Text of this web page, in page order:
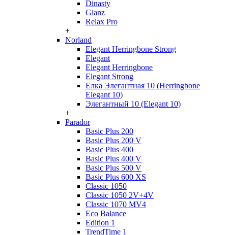
Dinasty
Glanz
Relax Pro
+
Norland
Elegant Herringbone Strong
Elegant
Elegant Herringbone
Elegant Strong
Елка Элегантная 10 (Herringbone
Elegant 10)
Элегантный 10 (Elegant 10)
+
Parador
Basic Plus 200
Basic Plus 200 V
Basic Plus 400
Basic Plus 400 V
Basic Plus 500 V
Basic Plus 600 ХS
Classic 1050
Classic 1050 2V+4V
Classic 1070 МV4
Eco Balance
Edition 1
TrendTime 1